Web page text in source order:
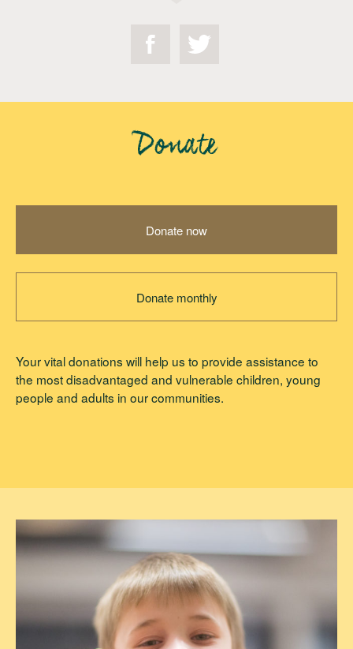
Donate
Donate now
Donate monthly
Your vital donations will help us to provide assistance to
the most disadvantaged and vulnerable children, young
people and adults in our communities.